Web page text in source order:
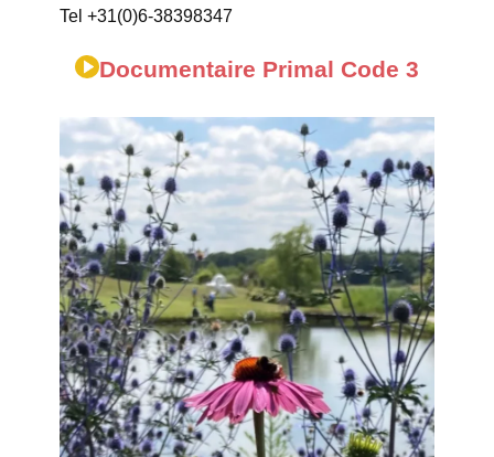
Tel +31(0)6-38398347
Documentaire Primal Code 3